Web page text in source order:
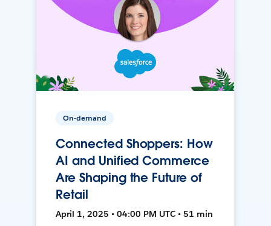
On-demand
Connected Shoppers: How
AI and Unified Commerce
Are Shaping the Future of
Retail
April 1, 2025 • 04:00 PM UTC • 51 min